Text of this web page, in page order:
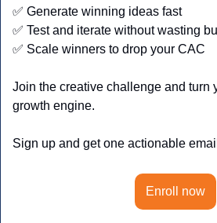
✅ Generate winning ideas fast
✅ Test and iterate without wasting
✅ Scale winners to drop your CAC
Join the creative challenge and turn
growth engine.
Sign up and get one actionable
Enroll now